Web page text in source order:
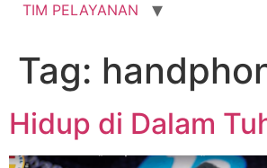
TIM PELAYANAN
Tag:
Hidup di Dalam